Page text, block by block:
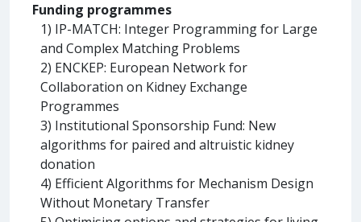
Funding programmes
1) IP-MATCH: Integer Programming for Large
and Complex Matching Problems
2) ENCKEP: European Network for
Collaboration on Kidney Exchange
Programmes
3) Institutional Sponsorship Fund: New
algorithms for paired and altruistic kidney
donation
4) Efficient Algorithms for Mechanism Design
Without Monetary Transfer